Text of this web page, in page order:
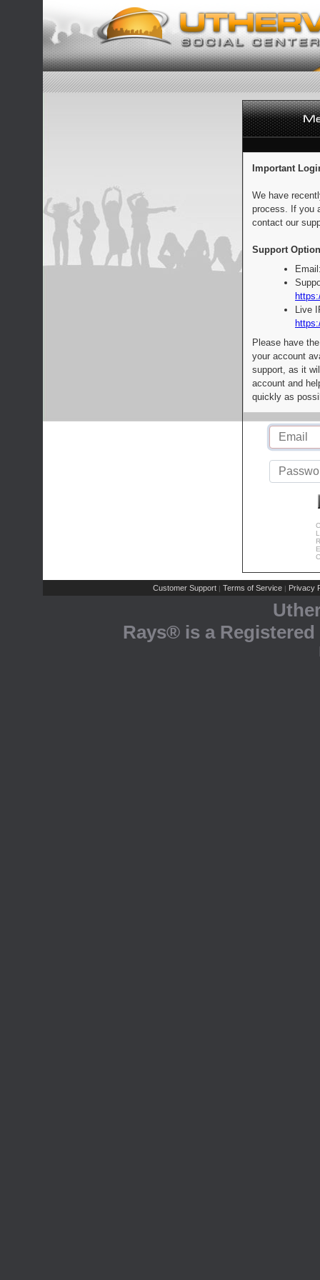
Important
We have
process. If you
contact our
Support
Live
Please have
your account
support, as it
account and
quickly as
Customer Support | Terms of Service | Privacy
Rays® is a